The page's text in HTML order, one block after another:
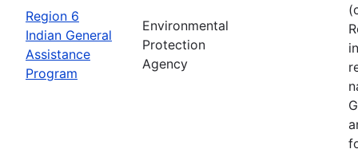
Region 6
Indian General
Assistance
Program
Environmental
Protection
Agency